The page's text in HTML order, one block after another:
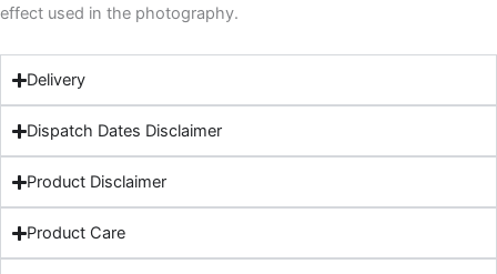
effect used in the photography.
Delivery
Dispatch Dates Disclaimer
Product Disclaimer
Product Care